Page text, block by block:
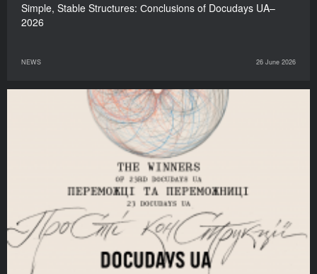
Simple, Stable Structures: Сonclusions of Docudays UA–
2026
NEWS 26 June 2026